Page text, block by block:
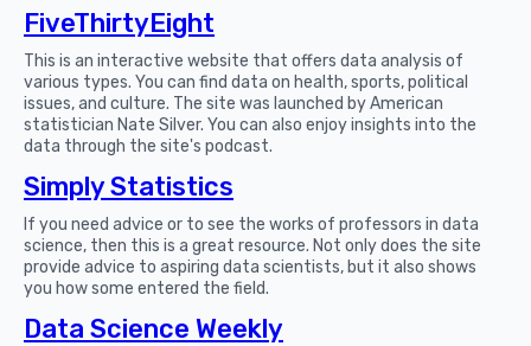
FiveThirtyEight
This is an interactive website that offers data analysis of
various types. You can find data on health, sports, political
issues, and culture. The site was launched by American
statistician Nate Silver. You can also enjoy insights into the
data through the site's podcast.
Simply Statistics
If you need advice or to see the works of professors in data
science, then this is a great resource. Not only does the site
provide advice to aspiring data scientists, but it also shows
you how some entered the field.
Data Science Weekly